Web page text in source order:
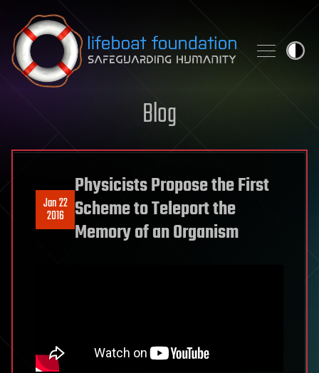
Skip to content
Blog
Jan 22
2016
Physicists Propose the First
Scheme to Teleport the
Memory of an Organism